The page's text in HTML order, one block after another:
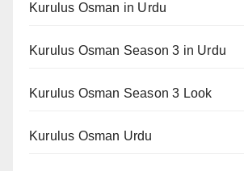
Kurulus Osman in Urdu
Kurulus Osman Season 3 in Urdu
Kurulus Osman Season 3 Look
Kurulus Osman Urdu